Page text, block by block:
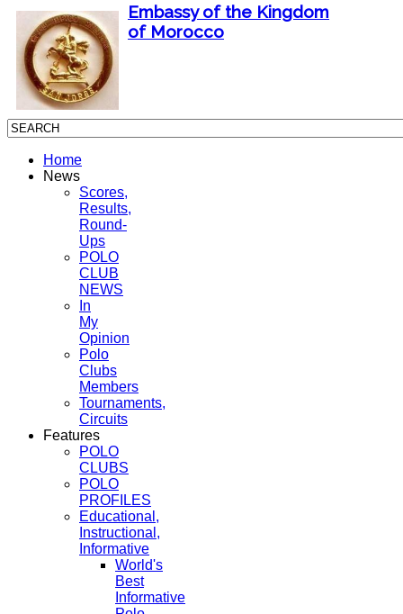
Embassy of the Kingdom
of Morocco
Home
News
Scores,
Results,
Round-
Ups
POLO
CLUB
NEWS
In
My
Opinion
Polo
Clubs
Members
Tournaments,
Circuits
Features
POLO
CLUBS
POLO
PROFILES
Educational,
Instructional,
Informative
World's
Best
Informative